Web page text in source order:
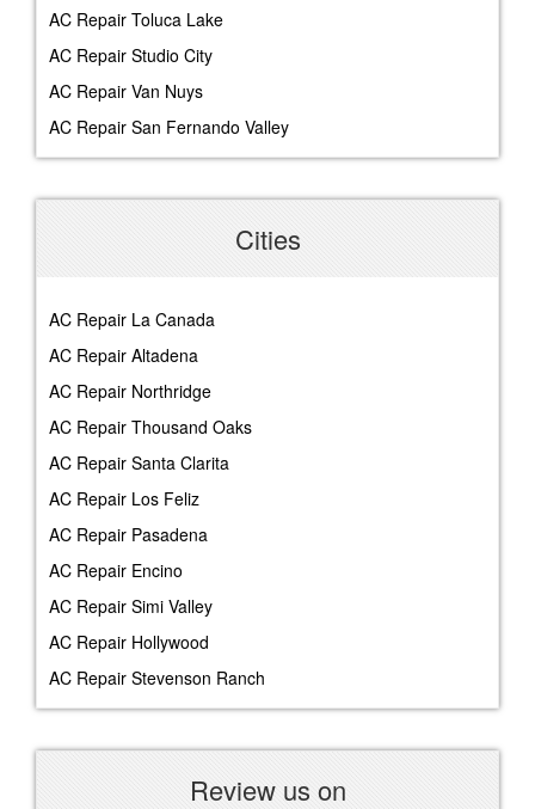
AC Repair Toluca Lake
AC Repair Studio City
AC Repair Van Nuys
AC Repair San Fernando Valley
Cities
AC Repair La Canada
AC Repair Altadena
AC Repair Northridge
AC Repair Thousand Oaks
AC Repair Santa Clarita
AC Repair Los Feliz
AC Repair Pasadena
AC Repair Encino
AC Repair Simi Valley
AC Repair Hollywood
AC Repair Stevenson Ranch
Review us on